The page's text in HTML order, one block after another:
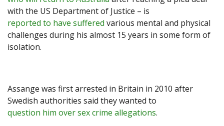
with the US Department of Justice – is
reported to have suffered various mental and physical
challenges during his almost 15 years in some form of
isolation.
Assange was first arrested in Britain in 2010 after
Swedish authorities said they wanted to
question him over sex crime allegations.